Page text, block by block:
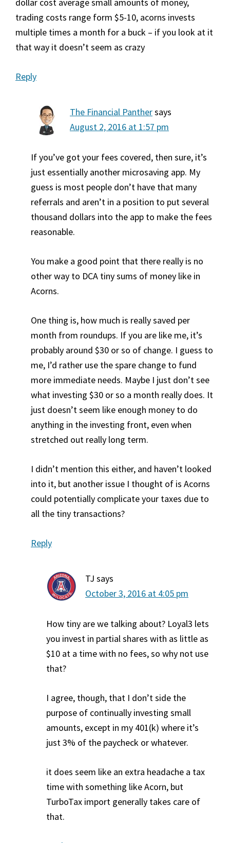
dollar cost average small amounts of money,
trading costs range form $5-10, acorns invests
multiple times a month for a buck – if you look at it
that way it doesn’t seem as crazy
Reply
The Financial Panthersays
August 2, 2016 at 1:57 pm
If you’ve got your fees covered, then sure, it’s
just essentially another microsaving app. My
guess is most people don’t have that many
referrals and aren’t in a position to put several
thousand dollars into the app to make the fees
reasonable.
You make a good point that there really is no
other way to DCA tiny sums of money like in
Acorns.
One thing is, how much is really saved per
month from roundups. If you are like me, it’s
probably around $30 or so of change. I guess to
me, I’d rather use the spare change to fund
more immediate needs. Maybe I just don’t see
what investing $30 or so a month really does. It
just doesn’t seem like enough money to do
anything in the investing front, even when
stretched out really long term.
I didn’t mention this either, and haven’t looked
into it, but another issue I thought of is Acorns
could potentially complicate your taxes due to
all the tiny transactions?
Reply
TJ says
October 3, 2016 at 4:05 pm
How tiny are we talking about? Loyal3 lets
you invest in partial shares with as little as
$10 at a time with no fees, so why not use
that?
I agree, though, that I don’t side the
purpose of continually investing small
amounts, except in my 401(k) where it’s
just 3% of the paycheck or whatever.
it does seem like an extra headache a tax
time with something like Acorn, but
TurboTax import generally takes care of
that.